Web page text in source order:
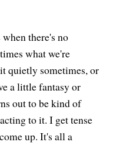
there's no
what we're
quietly sometimes, or
a little fantasy or
out to be kind of
to it. I get tense
up. It's all a